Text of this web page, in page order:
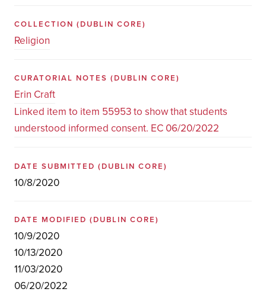
COLLECTION (DUBLIN CORE)
Religion
CURATORIAL NOTES (DUBLIN CORE)
Erin Craft
Linked item to item 55953 to show that students
understood informed consent. EC 06/20/2022
DATE SUBMITTED (DUBLIN CORE)
10/8/2020
DATE MODIFIED (DUBLIN CORE)
10/9/2020
10/13/2020
11/03/2020
06/20/2022